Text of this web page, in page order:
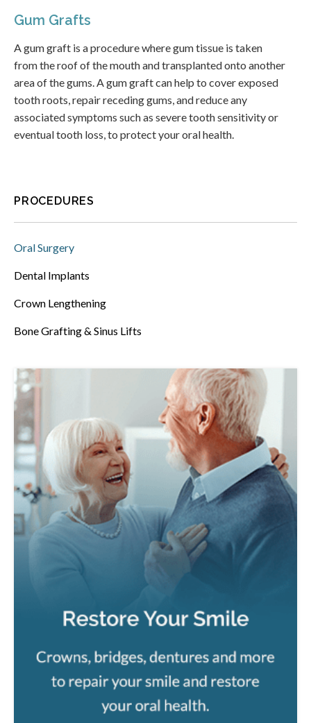
Gum Grafts
A gum graft is a procedure where gum tissue is taken
from the roof of the mouth and transplanted onto another
area of the gums. A gum graft can help to cover exposed
tooth roots, repair receding gums, and reduce any
associated symptoms such as severe tooth sensitivity or
eventual tooth loss, to protect your oral health.
PROCEDURES
Oral Surgery
Dental Implants
Crown Lengthening
Bone Grafting & Sinus Lifts